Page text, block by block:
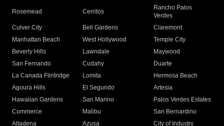
Rosemead Cerritos
Rancho Palos
Verdes
Culver City
Bell Gardens
Claremont
Manhattan Beach
West Hollywood
Temple City
Beverly Hills
Lawndale
Maywood
San Fernando
Cudahy
Duarte
La Canada Flintridge
Lomita
Hermosa Beach
Agoura Hills
El Segundo
Artesia
Hawaiian Gardens
San Marino
Palos Verdes Estates
Commerce
Malibu
San Bernardino
Altadena
Azusa
City of Industry